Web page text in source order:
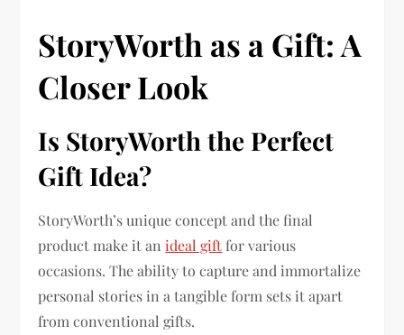
StoryWorth as a Gift: A
Closer Look
Is StoryWorth the Perfect
Gift Idea?
StoryWorth’s unique concept and the final
product make it anideal gift for various
occasions. The ability to capture and immortalize
personal stories in a tangible form sets it apart
from conventional gifts.